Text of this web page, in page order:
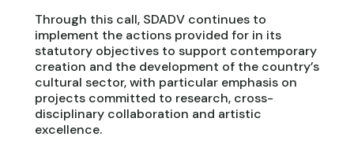
Through this call, SDADV continues to
implement the actions provided for in its
statutory objectives to support contemporary
creation and the development of the country’s
cultural sector, with particular emphasis on
projects committed to research, cross-
disciplinary collaboration and artistic
excellence.